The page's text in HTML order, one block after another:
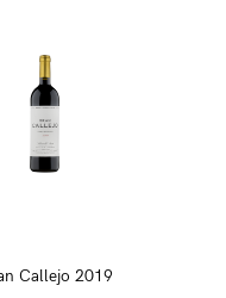
Callejo 2019